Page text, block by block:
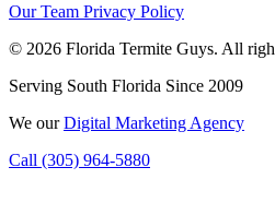
Our Team Privacy Policy
© 2026 Florida Termite Guys. All
Serving South Florida Since 2009
We ourDigital Marketing Agency
Call (305) 964-5880